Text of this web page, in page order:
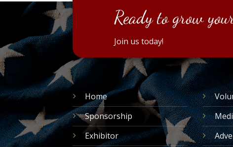
Ready to grow
Join us today!
Home
Sponsorship
Exhibitor